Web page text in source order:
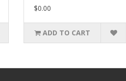
$0.00
ADD TO CART